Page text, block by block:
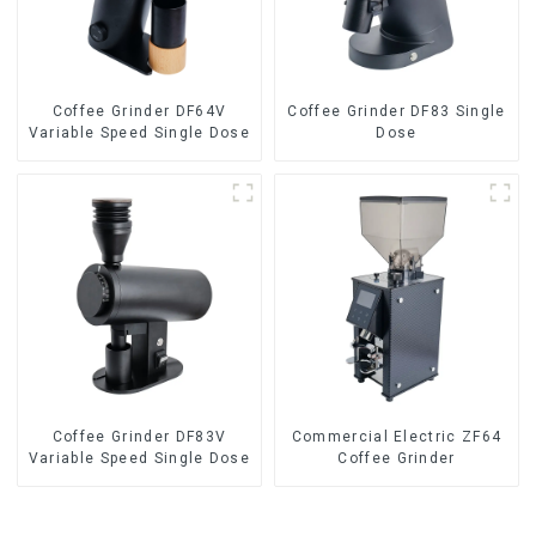
Coffee Grinder DF64V
Variable Speed Single Dose
Coffee Grinder DF83 Single
Dose
Coffee Grinder DF83V
Variable Speed Single Dose
Commercial Electric ZF64
Coffee Grinder